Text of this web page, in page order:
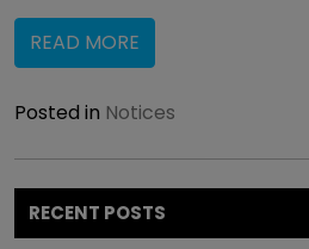
RECENT POSTS
READ MORE
Posted in Notices